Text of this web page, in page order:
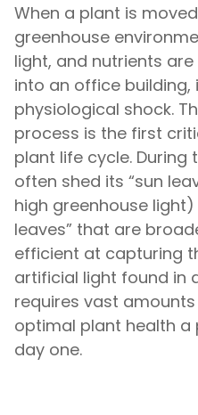
When a plant is
greenhouse
light, and nutrients
into an office building,
physiological shock.
process is the first
plant life cycle. During
often shed its “sun
high greenhouse
leaves” that are
efficient at capturing
artificial light found in
requires vast
optimal plant health
day one.